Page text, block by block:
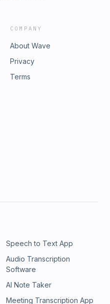
COMPANY
About Wave
Privacy
Terms
Speech to Text App
Audio Transcription
Software
AI Note Taker
Meeting Transcription App